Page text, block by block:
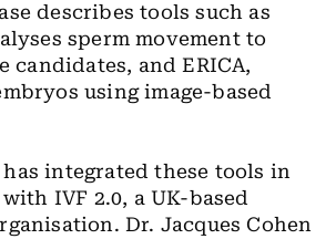
describes tools such as
sperm movement to
and ERICA,
using image-based
integrated these tools in
IVF 2.0, a UK-based
Dr. Jacques Cohen